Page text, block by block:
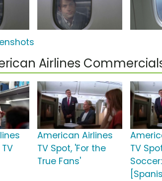
Airlines
American Airlines
TV Spot, 'For the
True Fans'
TV